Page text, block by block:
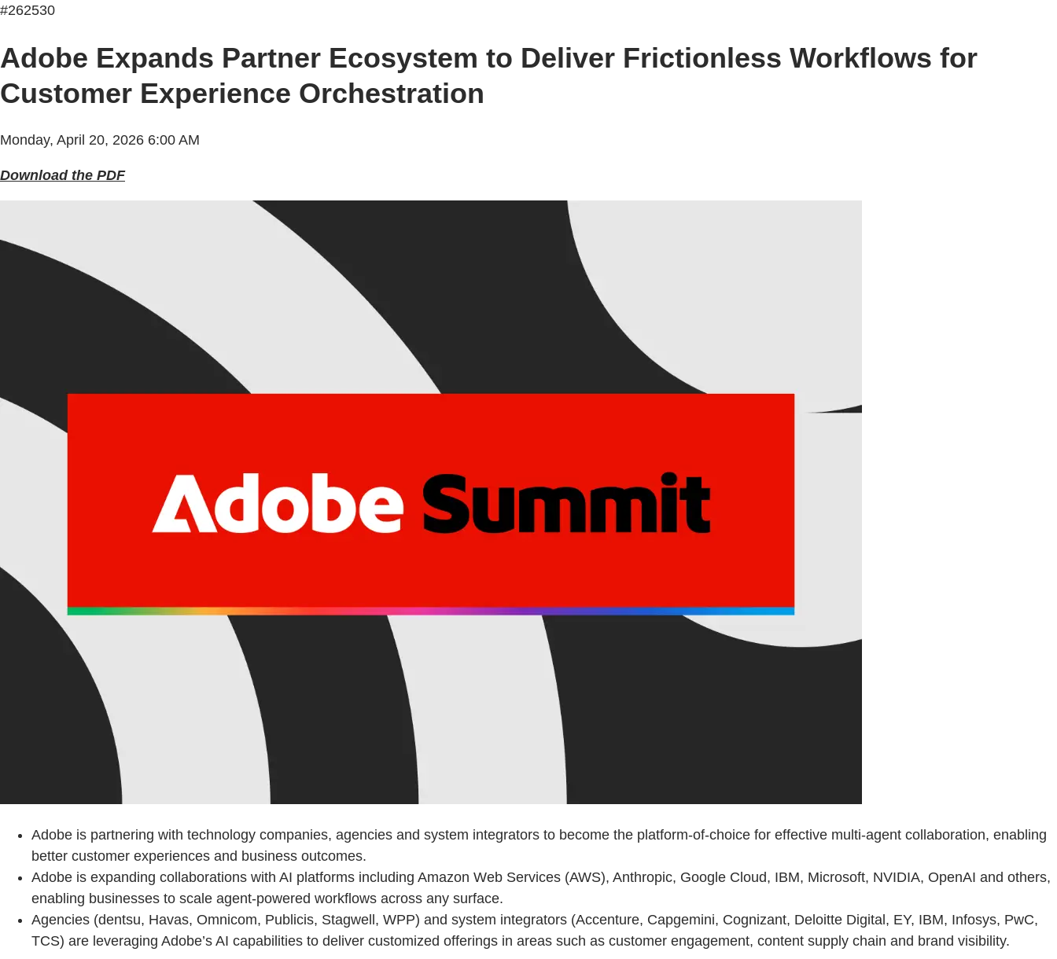
#262530
Adobe Expands Partner Ecosystem to Deliver Frictionless Workflows for
Customer Experience Orchestration
Monday, April 20, 2026 6:00 AM
Download the PDF
Adobe is partnering with technology companies, agencies and system integrators to become the platform-of-choice for effective multi-agent collaboration, enabling
better customer experiences and business outcomes.
Adobe is expanding collaborations with AI platforms including Amazon Web Services (AWS), Anthropic, Google Cloud, IBM, Microsoft, NVIDIA, OpenAI and others,
enabling businesses to scale agent-powered workflows across any surface.
Agencies (dentsu, Havas, Omnicom, Publicis, Stagwell, WPP) and system integrators (Accenture, Capgemini, Cognizant, Deloitte Digital, EY, IBM, Infosys, PwC,
TCS) are leveraging Adobe’s AI capabilities to deliver customized offerings in areas such as customer engagement, content supply chain and brand visibility.